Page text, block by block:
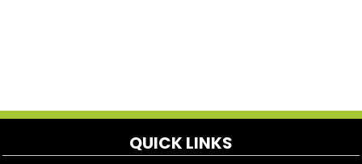
QUICK LINKS